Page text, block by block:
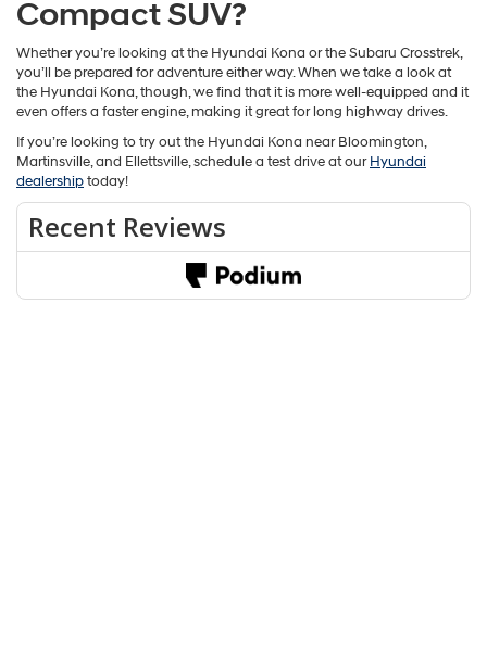
Is The Hyundai Kona Or
Subaru Crosstrek The Better
Compact SUV?
Whether you’re looking at the Hyundai Kona or the Subaru Crosstrek,
you’ll be prepared for adventure either way. When we take a look at
the Hyundai Kona, though, we find that it is more well-equipped and it
even offers a faster engine, making it great for long highway drives.
If you’re looking to try out the Hyundai Kona near Bloomington,
Martinsville, and Ellettsville, schedule a test drive at our